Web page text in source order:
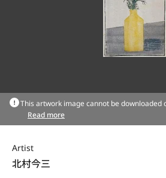
This artwork image cannot be downloaded
Read more
Artist
北村今三